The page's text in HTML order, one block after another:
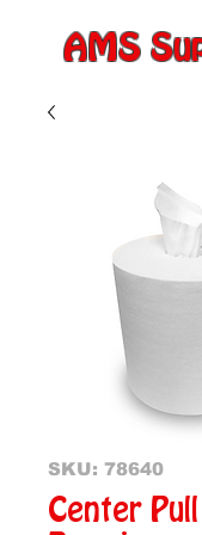
AMS
SKU: 78640
Center